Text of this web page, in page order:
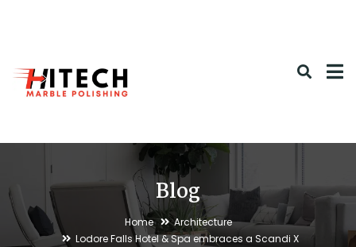
Blog
Home
Architecture
Lodore Falls Hotel & Spa embraces a Scandi X